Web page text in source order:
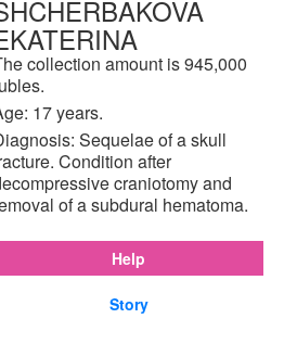
collection amount is 945,000
17 years.
Sequelae of a skull
Condition after
craniotomy and
of a subdural hematoma.
Help
Story